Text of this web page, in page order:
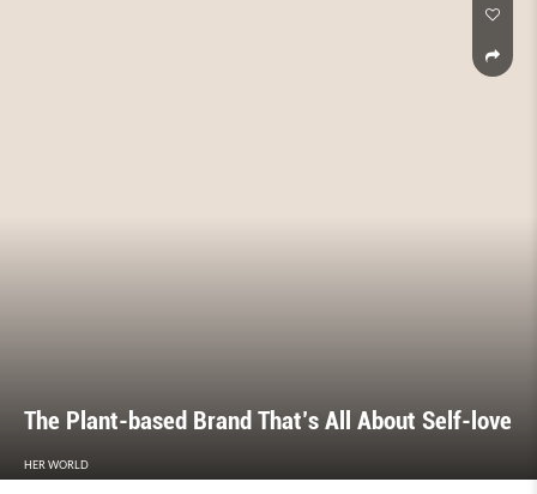
The Plant-based Brand That’s All About Self-love
HER WORLD